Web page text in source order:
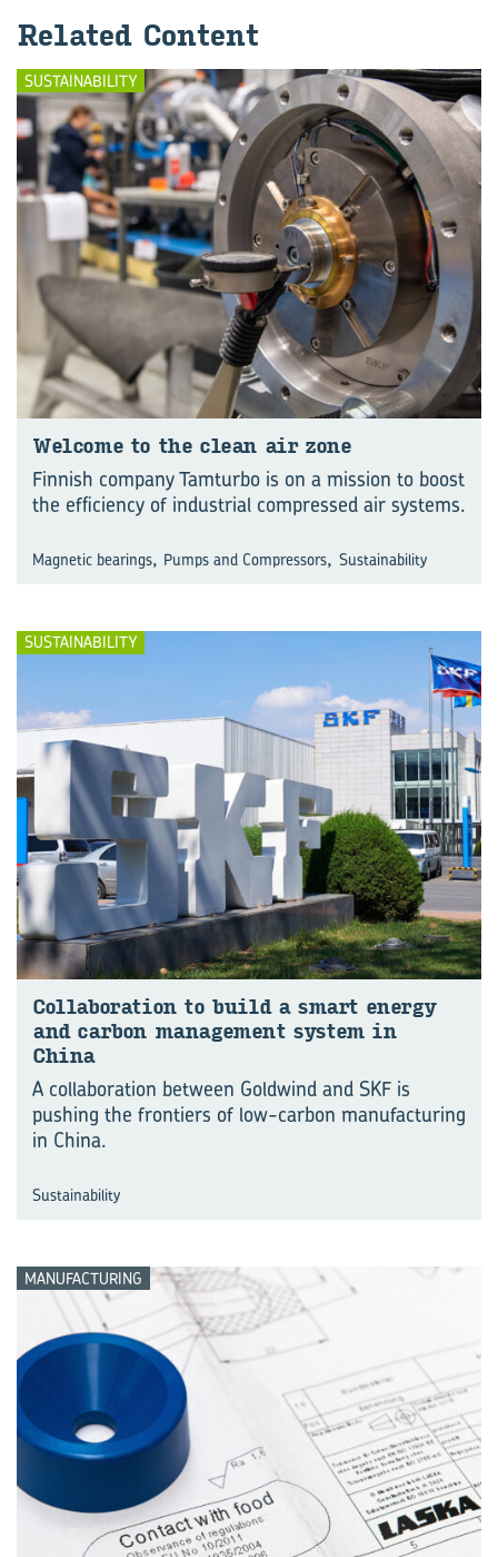
Re­lated Con­tent
SUSTAINABILITY
Wel­come to the clean air zone
Finnish company Tamturbo is on a mission to boost
the efficiency of industrial compressed air systems.
Magnetic bearings, Pumps and Compressors, Sustainability
SUSTAINABILITY
Col­lab­o­ra­tion to build a smart en­ergy
and car­bon man­age­ment sys­tem in
China
A collaboration between Goldwind and SKF is
pushing the frontiers of low-carbon manufacturing
in China.
Sustainability
MANUFACTURING